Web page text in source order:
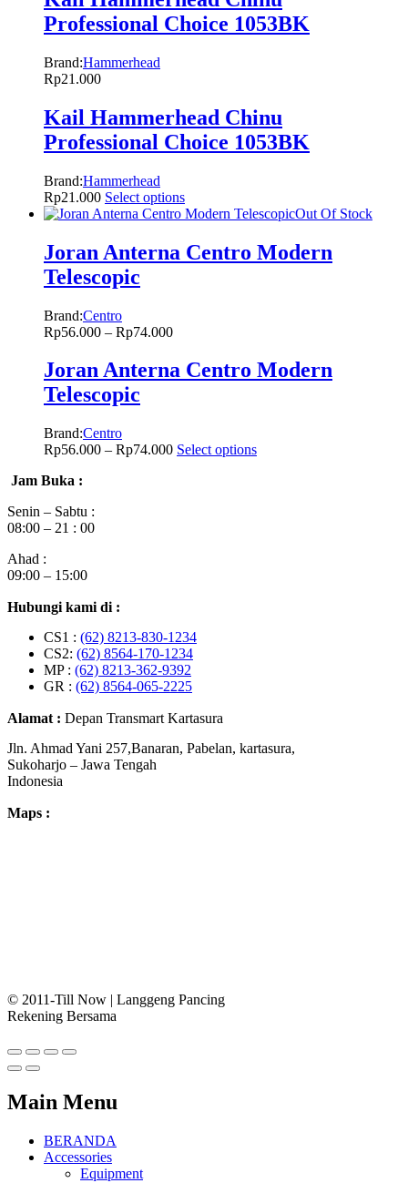
Professional Choice 1053BK
Brand:Hammerhead
Rp21.000
Kail Hammerhead Chinu
Professional Choice 1053BK
Brand:Hammerhead
Rp21.000 Select options
Out Of Stock
Joran Anterna Centro Modern
Telescopic
Brand:Centro
Rp56.000 – Rp74.000
Joran Anterna Centro Modern
Telescopic
Brand:Centro
Rp56.000 – Rp74.000 Select options
Jam Buka :
Senin – Sabtu :
08:00 – 21 : 00
Ahad :
09:00 – 15:00
Hubungi kami di :
CS1 : (62) 8213-830-1234
CS2: (62) 8564-170-1234
MP : (62) 8213-362-9392
GR : (62) 8564-065-2225
Alamat : Depan Transmart Kartasura
Jln. Ahmad Yani 257,Banaran, Pabelan, kartasura,
Sukoharjo – Jawa Tengah
Indonesia
Maps :
© 2011-Till Now | Langgeng Pancing
Rekening Bersama
Main Menu
BERANDA
Accessories
Equipment